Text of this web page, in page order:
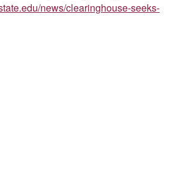
news/clearinghouse-seeks-